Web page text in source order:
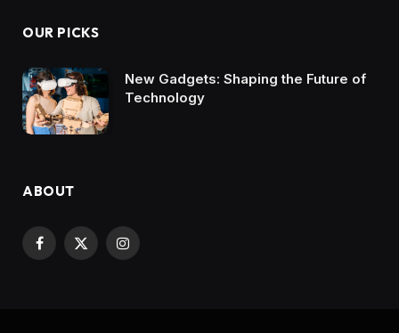
OUR PICKS
New Gadgets: Shaping the Future of
Technology
ABOUT
Facebook
X
Instagram